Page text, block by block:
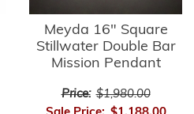
Meyda 16" Square
Stillwater Double Bar
Mission Pendant
Price: $1,980.00